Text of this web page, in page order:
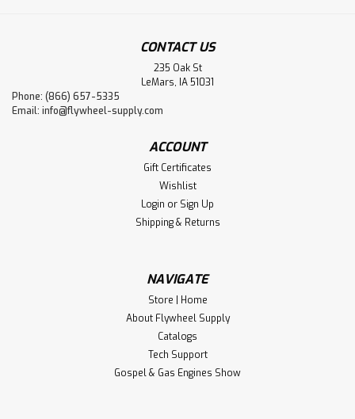
CONTACT US
235 Oak St
LeMars, IA 51031
Phone: (866) 657-5335
Email: info@flywheel-supply.com
ACCOUNT
Gift Certificates
Wishlist
Login or Sign Up
Shipping & Returns
NAVIGATE
Store | Home
About Flywheel Supply
Catalogs
Tech Support
Gospel & Gas Engines Show